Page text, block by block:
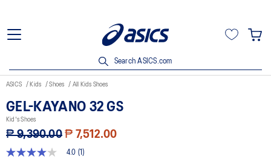
Search ASICS.com
ASICS Kids Shoes All Kids Shoes
GEL-KAYANO 32 GS
Kid's Shoes
₱ 9,390.00 ₱ 7,512.00
4.0
4.0 (1)